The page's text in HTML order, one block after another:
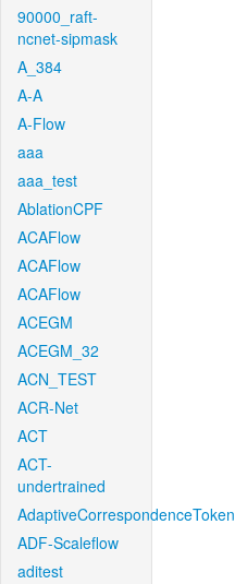
90000_raft-
ncnet-sipmask
A_384
A-A
A-Flow
aaa
aaa_test
AblationCPF
ACAFlow
ACAFlow
ACAFlow
ACEGM
ACEGM_32
ACN_TEST
ACR-Net
ACT
ACT-
undertrained
AdaptiveCorrespondenceToken
ADF-Scaleflow
aditest